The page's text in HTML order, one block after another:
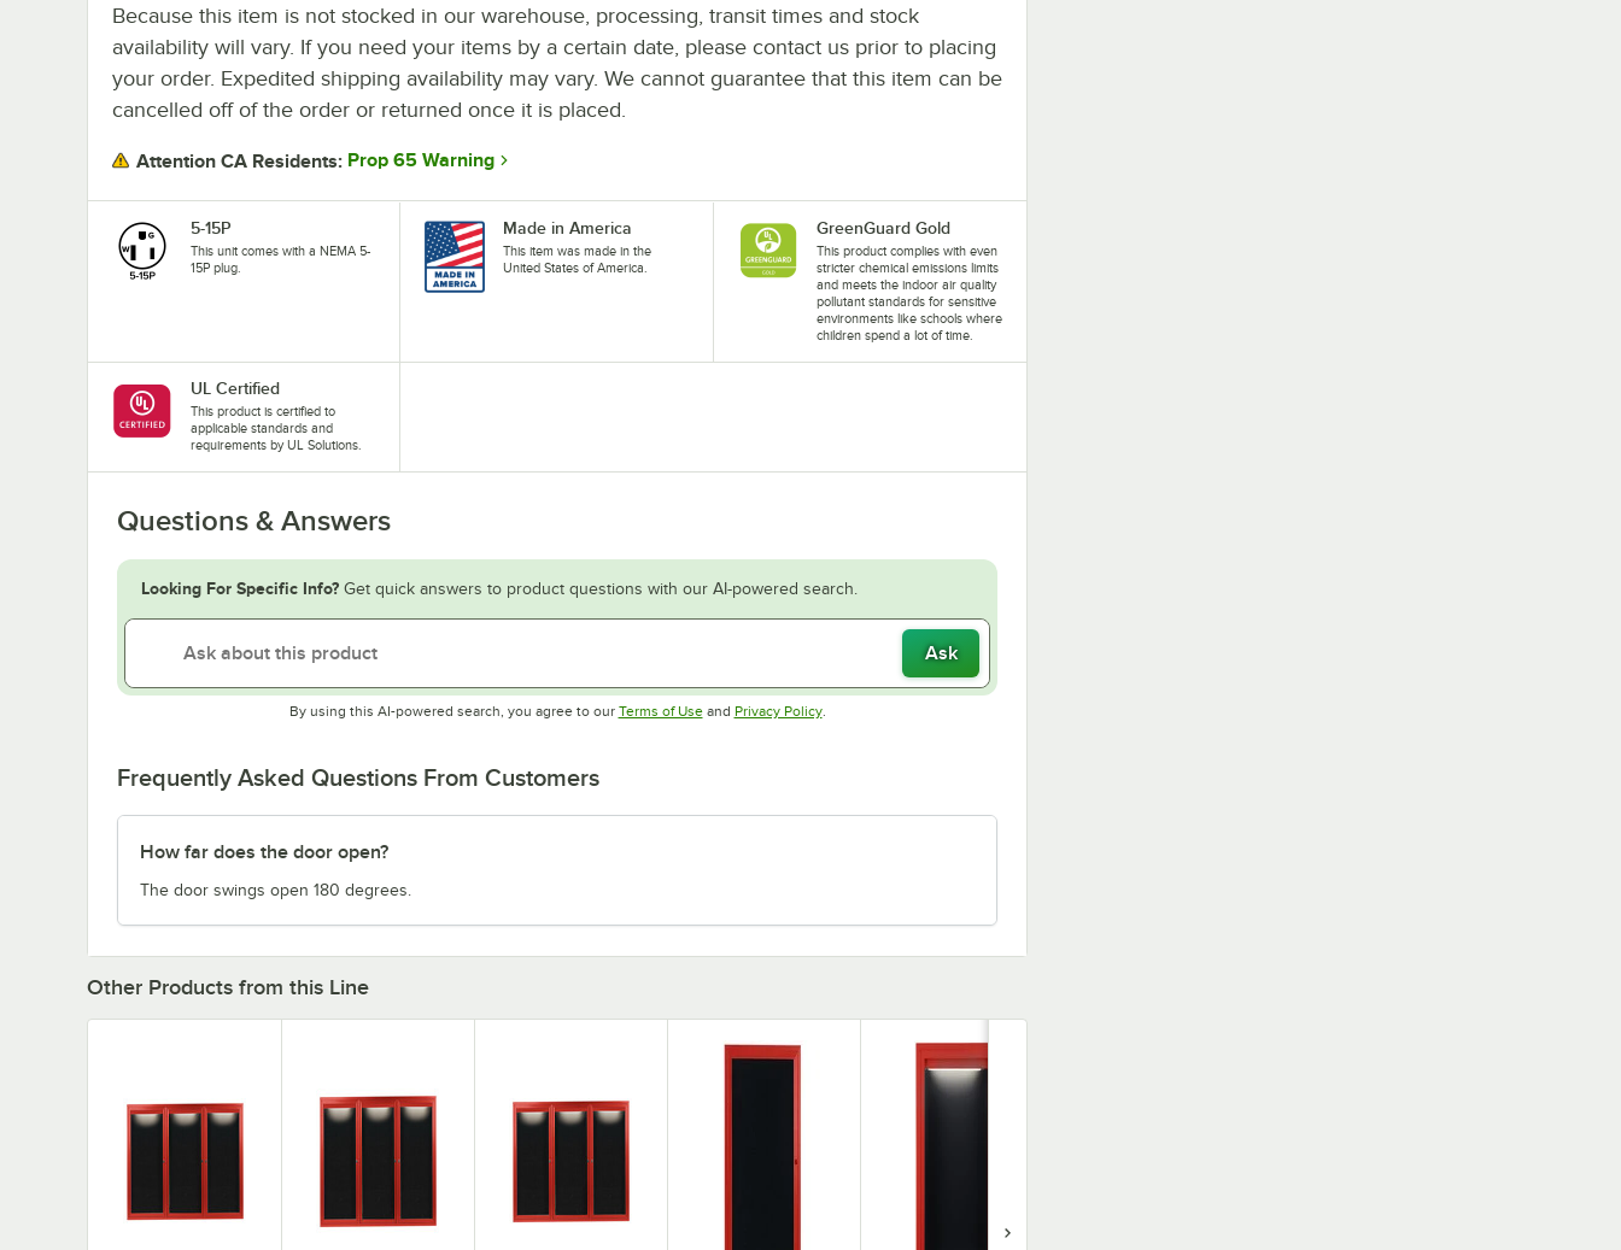
Because this item is not stocked in our warehouse, processing, transit times and stock
availability will vary. If you need your items by a certain date, please contact us prior to placing
your order. Expedited shipping availability may vary. We cannot guarantee that this item can be
cancelled off of the order or returned once it is placed.
Attention CA Residents: Prop 65 Warning
5-15P
This unit comes with a NEMA 5-
15P plug.
Made in America
This item was made in the
United States of America.
GreenGuard Gold
This product complies with even
stricter chemical emissions limits
and meets the indoor air quality
pollutant standards for sensitive
environments like schools where
children spend a lot of time.
UL Certified
This product is certified to
applicable standards and
requirements by UL Solutions.
Questions & Answers
Looking For Specific Info? Get quick answers to product questions with our AI-powered search.
Ask
By using this AI-powered search, you agree to our Terms of UseOpens in new tab
and Privacy PolicyOpens in new tab
.
Frequently Asked Questions From Customers
How far does the door open?
The door swings open 180 degrees.
Other Products from this Line